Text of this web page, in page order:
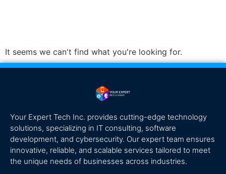
It seems we can't find what you're looking for.
Your Expert Tech Inc. provides cutting-edge technology
solutions, specializing in IT consulting, software
development, and cybersecurity. Our expert team ensures
innovative, reliable, and scalable services tailored to meet
the unique needs of businesses across industries.